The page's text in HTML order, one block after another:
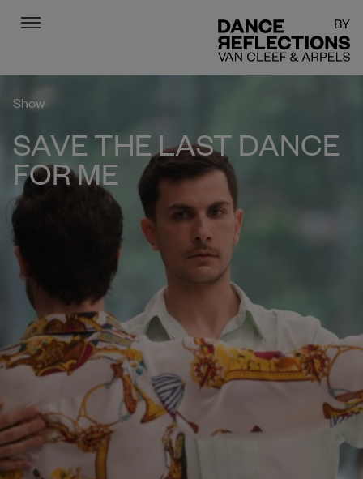
Menu
Show
SAVE THE LAST DANCE
FOR ME